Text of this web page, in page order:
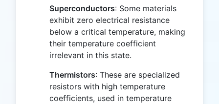
Superconductors: Some materials
exhibit zero electrical resistance
below a critical temperature, making
their temperature coefficient
irrelevant in this state.
Thermistors: These are specialized
resistors with high temperature
coefficients, used in temperature